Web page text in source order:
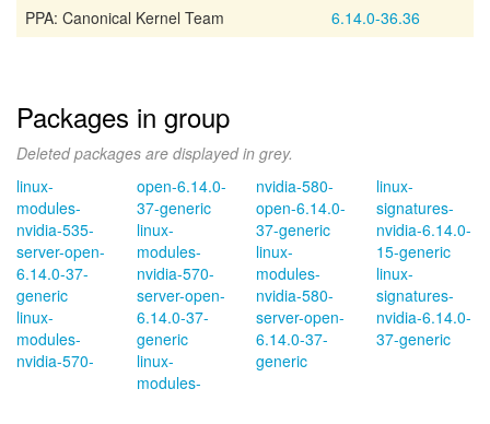
PPA: Canonical Kernel Team
6.14.0-36.36
Packages in group
Deleted packages are displayed in grey.
linux-
modules-
nvidia-535-
server-open-
6.14.0-37-
generic
linux-
modules-
nvidia-570-
open-6.14.0-
37-generic
linux-
modules-
nvidia-570-
server-open-
6.14.0-37-
generic
linux-
modules-
nvidia-580-
open-6.14.0-
37-generic
linux-
modules-
nvidia-580-
server-open-
6.14.0-37-
generic
linux-
signatures-
nvidia-6.14.0-
15-generic
linux-
signatures-
nvidia-6.14.0-
37-generic